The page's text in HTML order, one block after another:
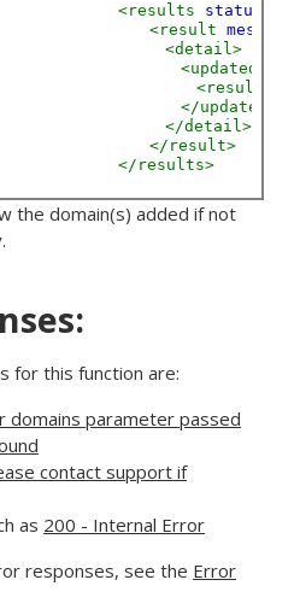
<results status=
<result
<detail>
<updated>
<result
</updated>
</detail>
</result>
</results>
the domain(s) added if not
for this function are:
domains parameter passed
contact support if
as 200 - Internal Error
responses, see the Error